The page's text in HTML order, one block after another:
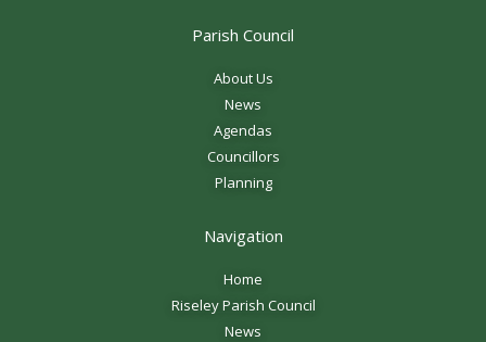
Parish Council
About Us
News
Agendas
Councillors
Planning
Navigation
Home
Riseley Parish Council
News